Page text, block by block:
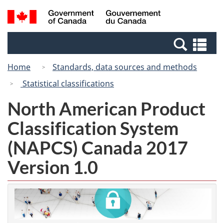
Skip
to
Switch
to
Canada
Search
and
Home
Standards, data sources and methods
Statistical classifications
North American Product
Classification System
(NAPCS) Canada 2017
Version 1.0